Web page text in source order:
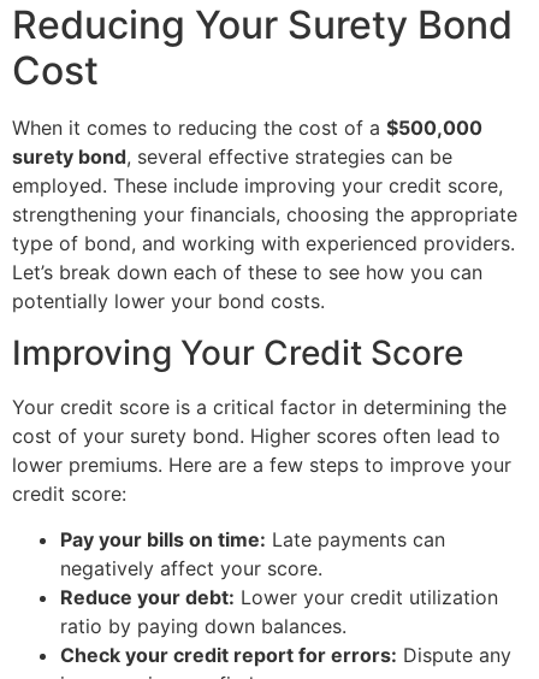
Reducing Your Surety Bond
Cost
When it comes to reducing the cost of a $500,000
surety bond, several effective strategies can be
employed. These include improving your credit score,
strengthening your financials, choosing the appropriate
type of bond, and working with experienced providers.
Let’s break down each of these to see how you can
potentially lower your bond costs.
Improving Your Credit Score
Your credit score is a critical factor in determining the
cost of your surety bond. Higher scores often lead to
lower premiums. Here are a few steps to improve your
credit score:
Pay your bills on time: Late payments can
negatively affect your score.
Reduce your debt: Lower your credit utilization
ratio by paying down balances.
Check your credit report for errors: Dispute any